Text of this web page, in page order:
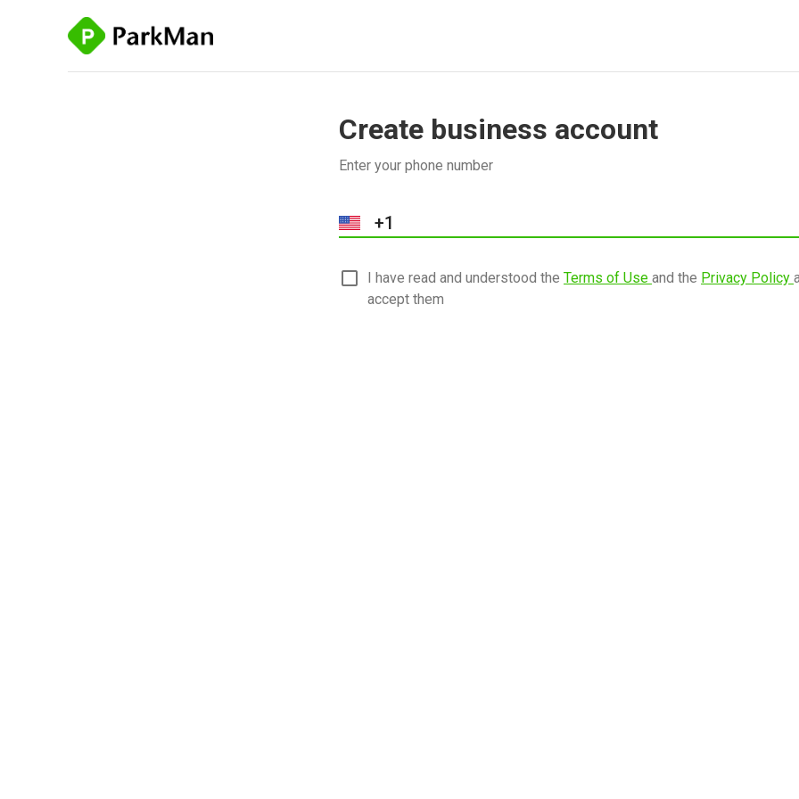
Create business account
Enter your phone number
I have read and understood the Terms of Use and the Privacy Policy
accept them